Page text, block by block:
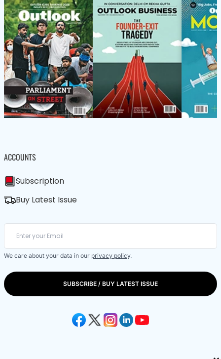
ACCOUNTS
Subscription
Buy Latest Issue
We care about your data in our privacy policy.
SUBSCRIBE / BUY LATEST ISSUE